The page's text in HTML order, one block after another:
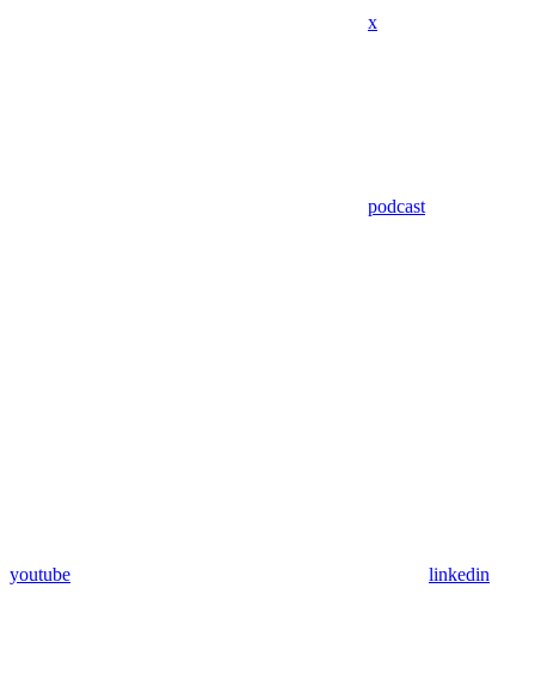
x
podcast
youtube linkedin